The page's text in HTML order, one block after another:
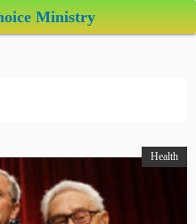
Ministry
Health